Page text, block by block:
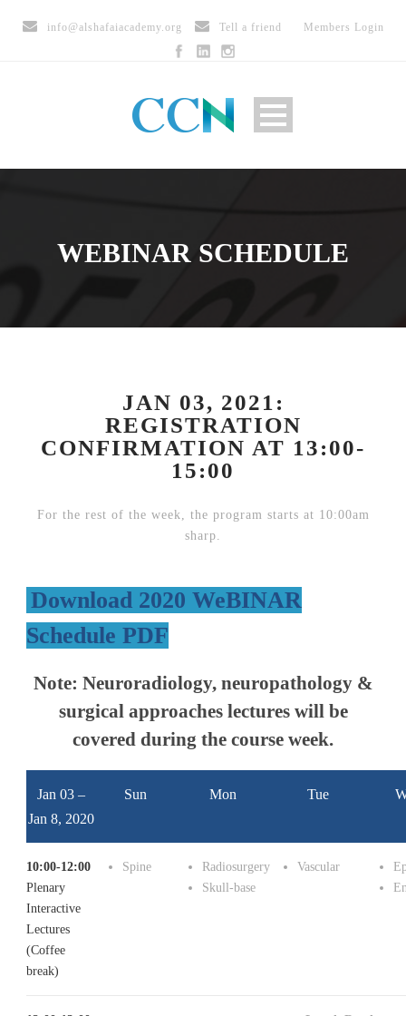
info@alshafaiacademy.org Tell a friend Members Login
WEBINAR SCHEDULE
JAN 03, 2021:
REGISTRATION
CONFIRMATION AT 13:00-
15:00
For the rest of the week, the program starts at 10:00am
sharp.
Download 2020 WeBINAR
Schedule PDF
Note: Neuroradiology, neuropathology &
surgical approaches lectures will be
covered during the course week.
Jan 03 –
Jan 8, 2020
Sun Mon Tue
10:00-12:00
Plenary
Interactive
Lectures
(Coffee
break)
Spine
Radiosurgery
Skull-base
Vascular